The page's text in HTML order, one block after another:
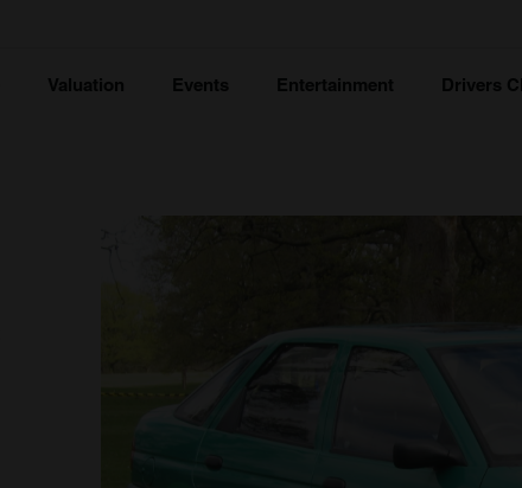
Valuation Events Entertainment Drivers